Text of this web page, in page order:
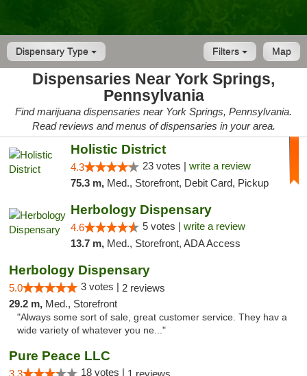
Dispensary Type Map
Filters
Dispensaries Near York Springs,
Pennsylvania
Find marijuana dispensaries near York Springs, Pennsylvania.
Read reviews and menus of dispensaries in your area.
Holistic District
4.3 23 votes | write a review
75.3 m, Med., Storefront, Debit Card, Pickup
Herbology Dispensary
4.6 5 votes | write a review
13.7 m, Med., Storefront, ADA Access
Herbology Dispensary
5.0 3 votes | 2 reviews
29.2 m, Med., Storefront
"Always some sort of sale, great customer service. They hav a
wide variety of whatever you ne..."
Pure Peace LLC
3.3 18 votes | 1 reviews